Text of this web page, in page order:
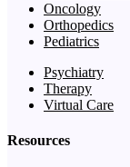
Oncology
Orthopedics
Pediatrics
Psychiatry
Therapy
Virtual Care
Resources